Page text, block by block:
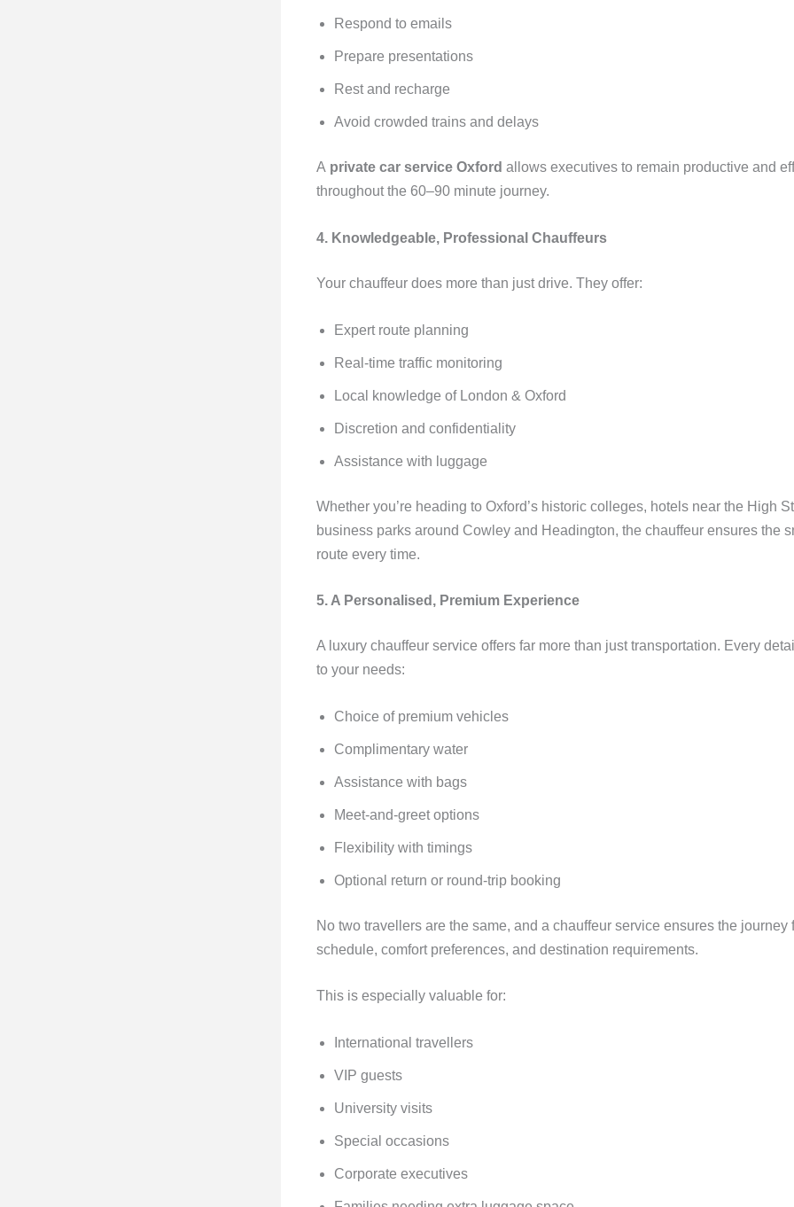
Respond to emails
Prepare presentations
Rest and recharge
Avoid crowded trains and delays
A private car service Oxford allows executives to remain productive and
throughout the 60–90 minute journey.
4. Knowledgeable, Professional Chauffeurs
Your chauffeur does more than just drive. They offer:
Expert route planning
Real-time traffic monitoring
Local knowledge of London & Oxford
Discretion and confidentiality
Assistance with luggage
Whether you’re heading to Oxford’s historic colleges, hotels near the High
business parks around Cowley and Headington, the chauffeur ensures the
route every time.
5. A Personalised, Premium Experience
A luxury chauffeur service offers far more than just transportation. Every
to your needs:
Choice of premium vehicles
Complimentary water
Assistance with bags
Meet-and-greet options
Flexibility with timings
Optional return or round-trip booking
No two travellers are the same, and a chauffeur service ensures the journey
schedule, comfort preferences, and destination requirements.
This is especially valuable for:
International travellers
VIP guests
University visits
Special occasions
Corporate executives